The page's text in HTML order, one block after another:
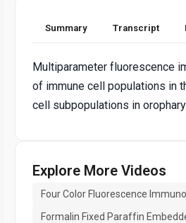
Summary Transcript
Multiparameter fluorescence
of immune cell populations in
cell subpopulations in
Explore More Videos
Four Color Fluorescence
Formalin Fixed Paraffin